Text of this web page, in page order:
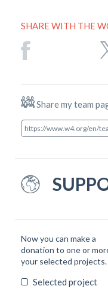
SHARE WITH THE
Share my team
Now you can make a
donation to one or
your selected projects.
Selected project